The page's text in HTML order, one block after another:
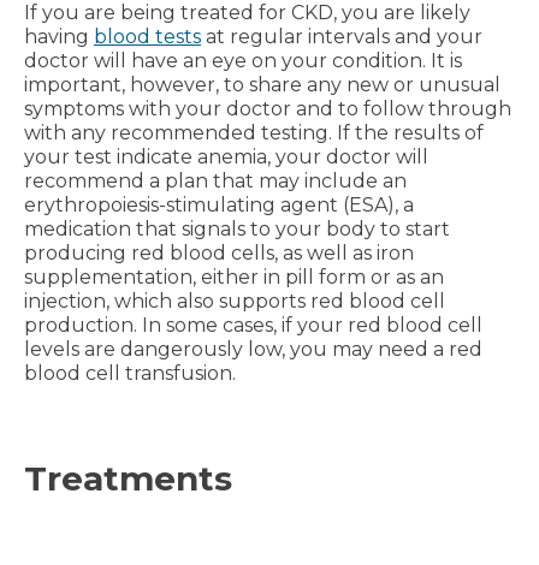
If you are being treated for CKD, you are likely
having blood tests at regular intervals and your
doctor will have an eye on your condition. It is
important, however, to share any new or unusual
symptoms with your doctor and to follow through
with any recommended testing. If the results of
your test indicate anemia, your doctor will
recommend a plan that may include an
erythropoiesis-stimulating agent (ESA), a
medication that signals to your body to start
producing red blood cells, as well as iron
supplementation, either in pill form or as an
injection, which also supports red blood cell
production. In some cases, if your red blood cell
levels are dangerously low, you may need a red
blood cell transfusion.
Treatments